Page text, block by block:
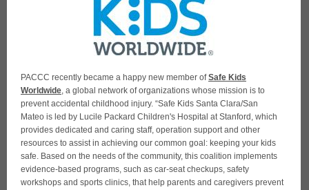
PACCC recently became a happy new member ofSafe Kids
Worldwide, a global network of organizations whose mission is to
prevent accidental childhood injury. “Safe Kids Santa Clara/San
Mateo is led by Lucile Packard Children's Hospital at Stanford, which
provides dedicated and caring staff, operation support and other
resources to assist in achieving our common goal: keeping your kids
safe. Based on the needs of the community, this coalition implements
evidence-based programs, such as car-seat checkups, safety
workshops and sports clinics, that help parents and caregivers prevent